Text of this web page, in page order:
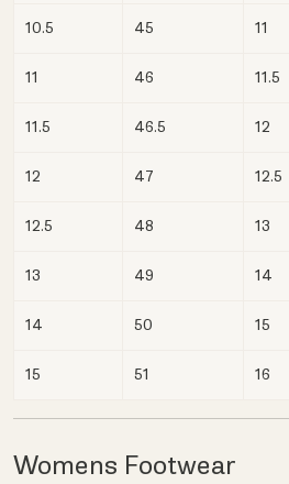
10.5 45 11
11 46 11.5
11.5 46.5 12
12 47 12.5
12.5 48 13
13 49 14
14 50 15
15 51 16
Womens Footwear